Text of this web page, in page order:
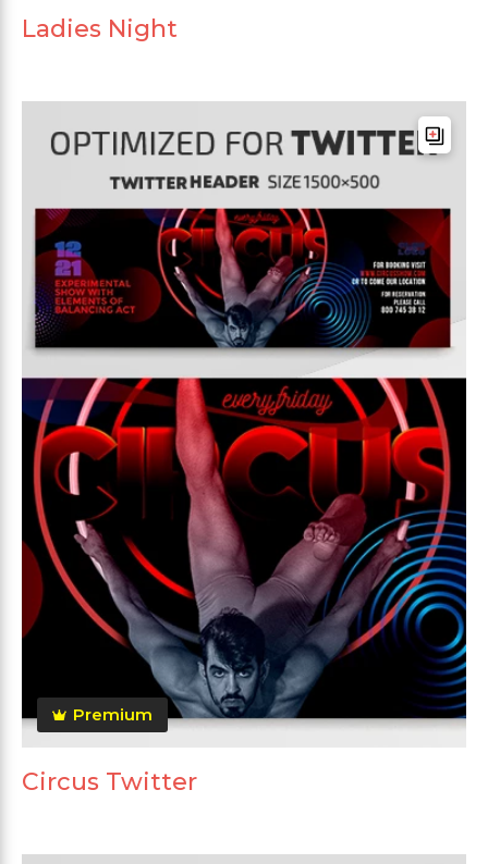
Ladies Night
Premium
Circus Twitter